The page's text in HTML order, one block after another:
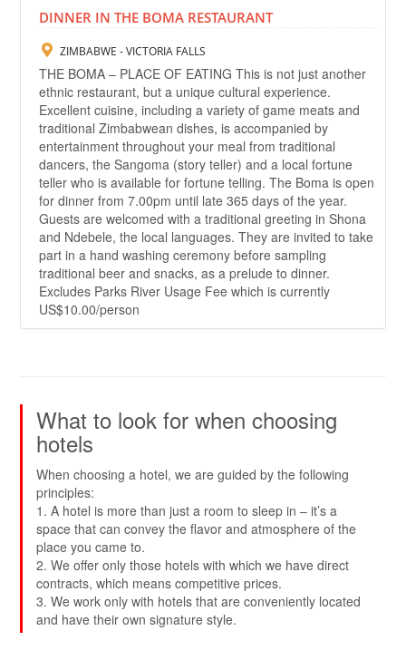
DINNER IN THE BOMA RESTAURANT
ZIMBABWE - VICTORIA FALLS
THE BOMA – PLACE OF EATING This is not just another
ethnic restaurant, but a unique cultural experience.
Excellent cuisine, including a variety of game meats and
traditional Zimbabwean dishes, is accompanied by
entertainment throughout your meal from traditional
dancers, the Sangoma (story teller) and a local fortune
teller who is available for fortune telling. The Boma is open
for dinner from 7.00pm until late 365 days of the year.
Guests are welcomed with a traditional greeting in Shona
and Ndebele, the local languages. They are invited to take
part in a hand washing ceremony before sampling
traditional beer and snacks, as a prelude to dinner.
Excludes Parks River Usage Fee which is currently
US$10.00/person
What to look for when choosing
hotels
When choosing a hotel, we are guided by the following
principles:
1. A hotel is more than just a room to sleep in – it’s a
space that can convey the flavor and atmosphere of the
place you came to.
2. We offer only those hotels with which we have direct
contracts, which means competitive prices.
3. We work only with hotels that are conveniently located
and have their own signature style.